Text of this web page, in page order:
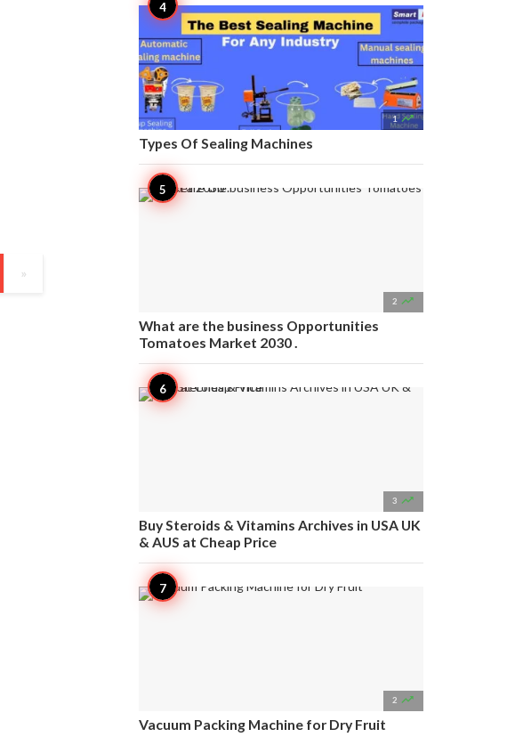
»
1 
Types Of Sealing Machines
2 
What are the business Opportunities
Tomatoes Market 2030 .
3 
Buy Steroids & Vitamins Archives in USA UK
& AUS at Cheap Price
2 
Vacuum Packing Machine for Dry Fruit